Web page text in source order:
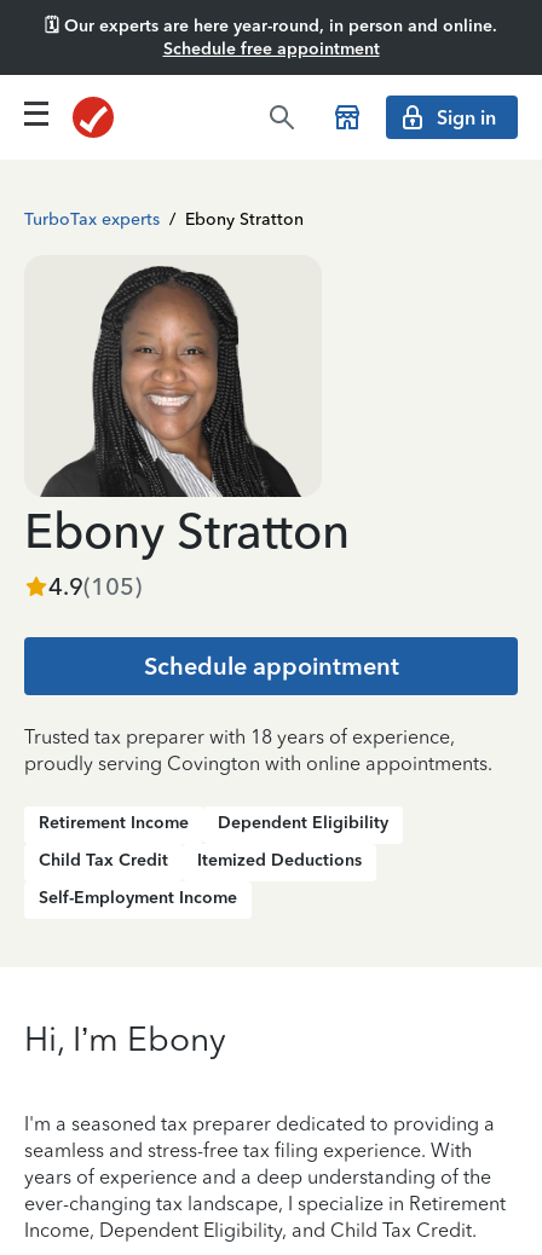
🗓️ Our experts are here year-round, in person and online.
Schedule free appointment
Sign in
TurboTax experts / Ebony Stratton
Ebony Stratton
4.9(105)
Schedule appointment
Trusted tax preparer with 18 years of experience,
proudly serving Covington with online appointments.
Retirement Income
Dependent Eligibility
Child Tax Credit
Itemized Deductions
Self-Employment Income
Hi, I’m Ebony
I'm a seasoned tax preparer dedicated to providing a
seamless and stress-free tax filing experience. With
years of experience and a deep understanding of the
ever-changing tax landscape, I specialize in Retirement
Income, Dependent Eligibility, and Child Tax Credit.